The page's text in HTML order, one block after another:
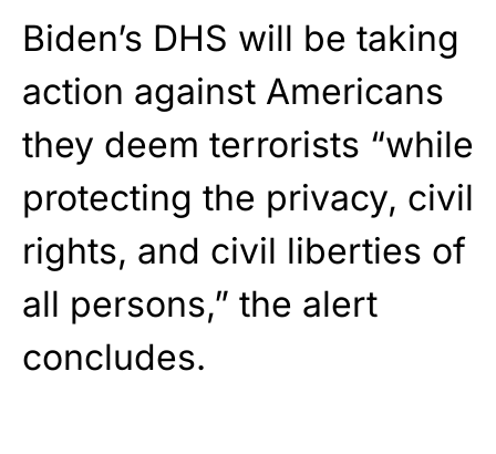
Biden’s DHS will be taking
action against Americans
they deem terrorists “while
protecting the privacy, civil
rights, and civil liberties of
all persons,” the alert
concludes.